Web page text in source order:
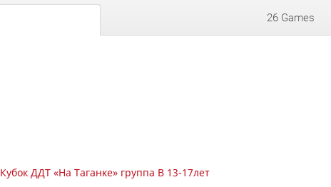
26 Games
Кубок ДДТ «На Таганке» группа В 13-17лет